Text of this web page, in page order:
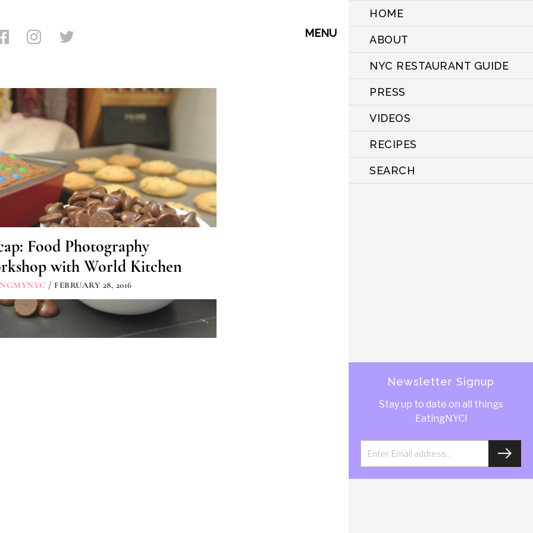
HOME
ABOUT
NYC RESTAURANT GUIDE
PRESS
VIDEOS
RECIPES
SEARCH
Newsletter Signup
Stay up to date on all things
EatingNYC!
MENU
Food Photography
with World Kitchen
/ FEBRUARY 28, 2016